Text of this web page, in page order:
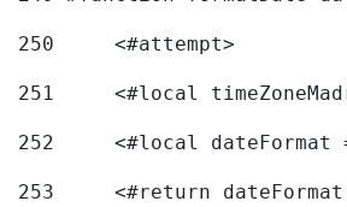
250
	<#attempt>
251
<#local
252
<#local
253
<#return